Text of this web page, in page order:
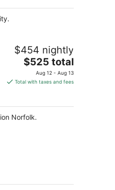
$454 nightly
The
price
is
per
night
$525 total
Aug 12 - Aug 13
Total with taxes and fees
Norfolk.